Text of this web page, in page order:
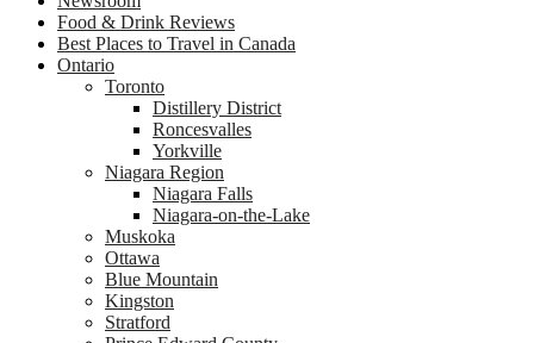
Food & Drink Reviews
Best Places to Travel in Canada
Ontario
Toronto
Distillery District
Roncesvalles
Yorkville
Niagara Region
Niagara Falls
Niagara-on-the-Lake
Muskoka
Ottawa
Blue Mountain
Kingston
Stratford